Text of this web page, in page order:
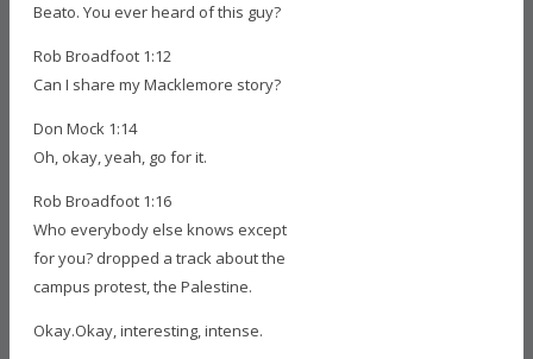
Beato. You ever heard of this guy?
Rob Broadfoot 1:12
Can I share my Macklemore story?
Don Mock 1:14
Oh, okay, yeah, go for it.
Rob Broadfoot 1:16
Who everybody else knows except
for you? dropped a track about the
campus protest, the Palestine.
Okay.Okay, interesting, intense.